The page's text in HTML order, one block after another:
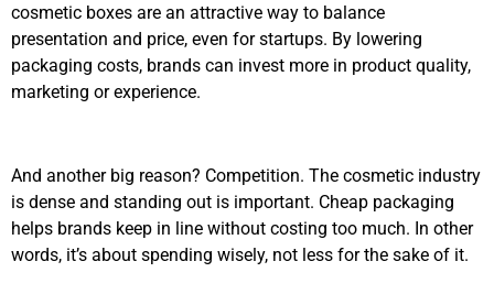
cosmetic boxes are an attractive way to balance
presentation and price, even for startups. By lowering
packaging costs, brands can invest more in product quality,
marketing or experience.
And another big reason? Competition. The cosmetic industry
is dense and standing out is important. Cheap packaging
helps brands keep in line without costing too much. In other
words, it’s about spending wisely, not less for the sake of it.